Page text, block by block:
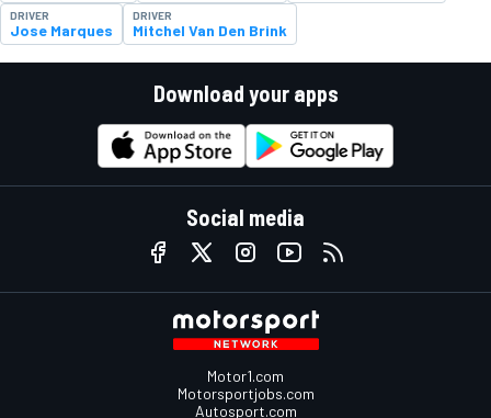
DRIVER
Jose Marques
DRIVER
Mitchel Van Den Brink
Download your apps
Social media
Motor1.com
Motorsportjobs.com
Autosport.com